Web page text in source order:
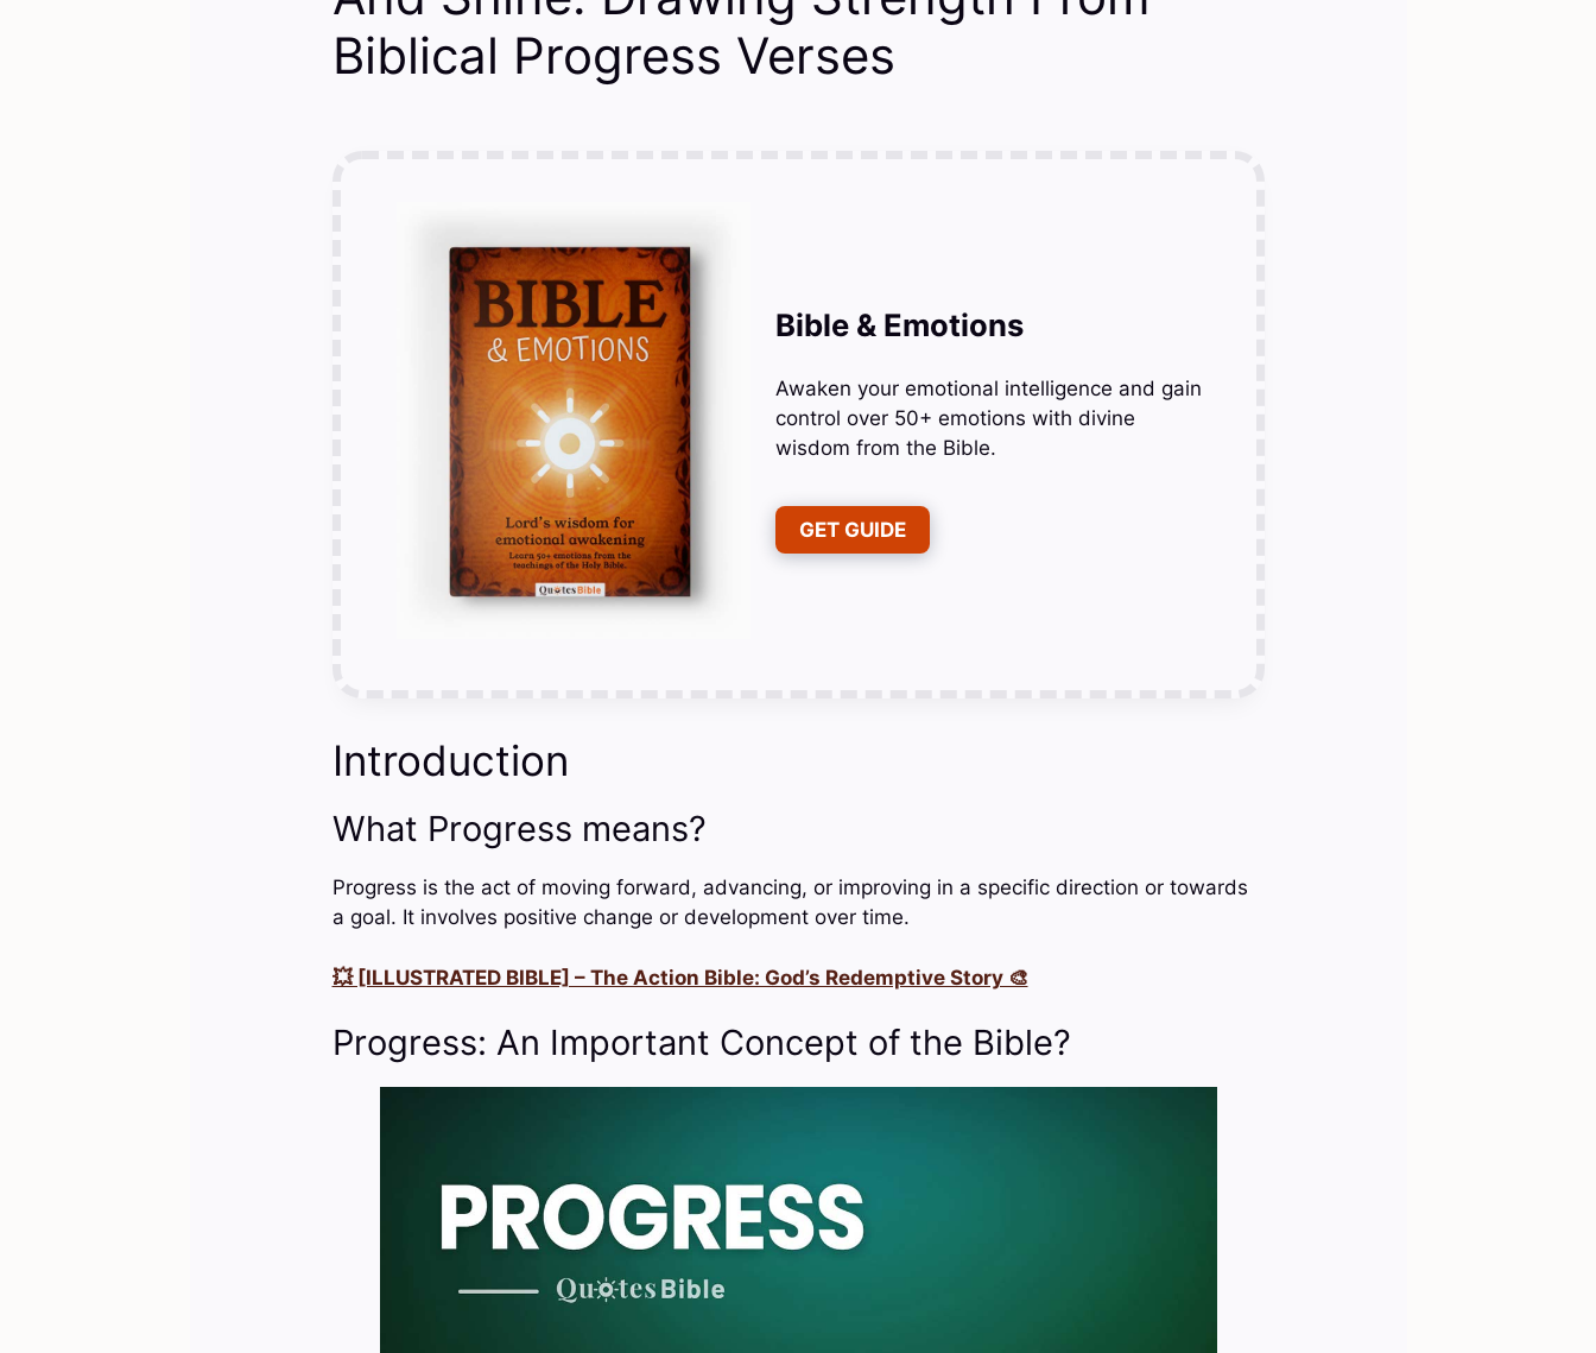
Biblical Progress Verses
Bible & Emotions
Awaken your emotional intelligence and gain
control over 50+ emotions with divine
wisdom from the Bible.
GET GUIDE
Introduction
What Progress means?
Progress is the act of moving forward, advancing, or improving in a specific direction or towards
a goal. It involves positive change or development over time.
💥 [ILLUSTRATED BIBLE] – The Action Bible: God’s Redemptive Story 🎨
Progress: An Important Concept of the Bible?